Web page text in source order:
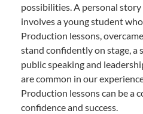
possibilities. A personal
involves a young student
Production lessons,
stand confidently on stage,
public speaking and
are common in our
Production lessons can be a
confidence and success.